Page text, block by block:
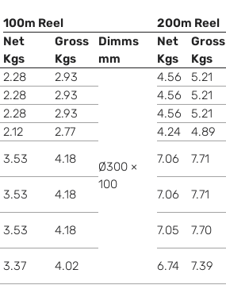
100m Reel 200m Reel
Net
Kgs
Gross
Kgs
Dimms
mm
Net
Kgs
Gross
Kgs
2.28 2.93
Ø300 ×
100
4.56 5.21
2.28 2.93 4.56 5.21
2.28 2.93 4.56 5.21
2.12 2.77 4.24 4.89
3.53 4.18 7.06 7.71
3.53 4.18 7.06 7.71
3.53 4.18 7.05 7.70
3.37 4.02 6.74 7.39